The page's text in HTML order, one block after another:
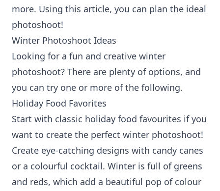
more. Using this article, you can plan the ideal
photoshoot!
Winter Photoshoot Ideas
Looking for a fun and creative winter
photoshoot? There are plenty of options, and
you can try one or more of the following.
Holiday Food Favorites
Start with classic holiday food favourites if you
want to create the perfect winter photoshoot!
Create eye-catching designs with candy canes
or a colourful cocktail. Winter is full of greens
and reds, which add a beautiful pop of colour